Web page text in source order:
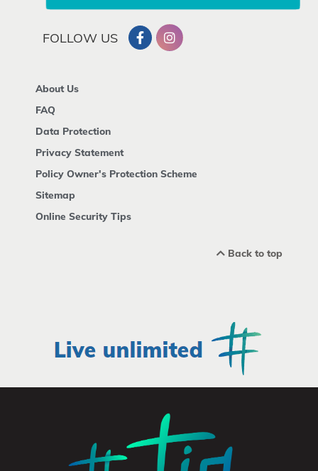
FOLLOW US
About Us
FAQ
Data Protection
Privacy Statement
Policy Owner's Protection Scheme
Sitemap
Online Security Tips
Back to top